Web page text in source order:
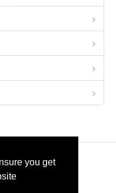
you get